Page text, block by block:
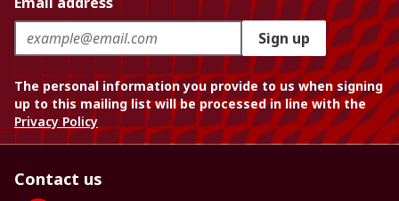
Sign up
The personal information you provide to us when signing
up to this mailing list will be processed in line with the
Privacy Policy
Contact us